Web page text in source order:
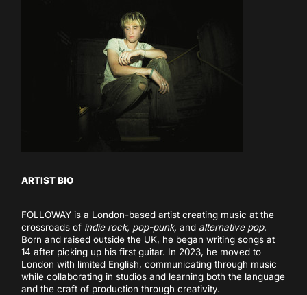
ARTIST BIO
FOLLOWAY is a London-based artist creating music at the
crossroads of indie rock, pop-punk, and alternative pop.
Born and raised outside the UK, he began writing songs at
14 after picking up his first guitar. In 2023, he moved to
London with limited English, communicating through music
while collaborating in studios and learning both the language
and the craft of production through creativity.